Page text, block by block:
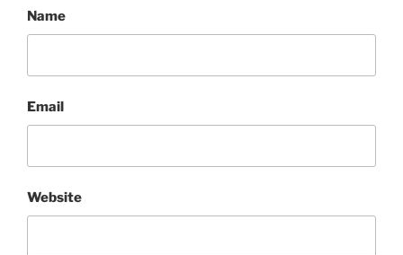
Name
Email
Website